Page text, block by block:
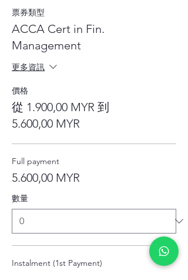
票券類型
ACCA Cert in Fin.
Management
更多資訊
價格
從 1.900,00 MYR 到
5.600,00 MYR
Full payment
5.600,00 MYR
數量
Instalment (1st Payment)